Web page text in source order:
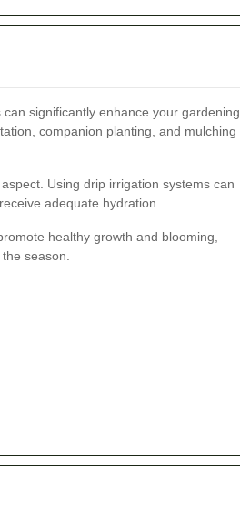
significantly enhance your gardening
companion planting, and mulching
Using drip irrigation systems can
adequate hydration.
healthy growth and blooming,
season.